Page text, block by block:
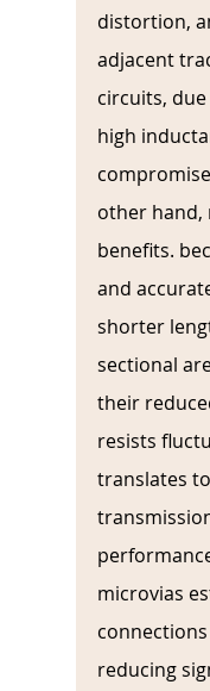
distortion,
adjacent
circuits,
high
other hand,
benefits.
and
shorter
sectional
their
resists
translates
microvias
reducing